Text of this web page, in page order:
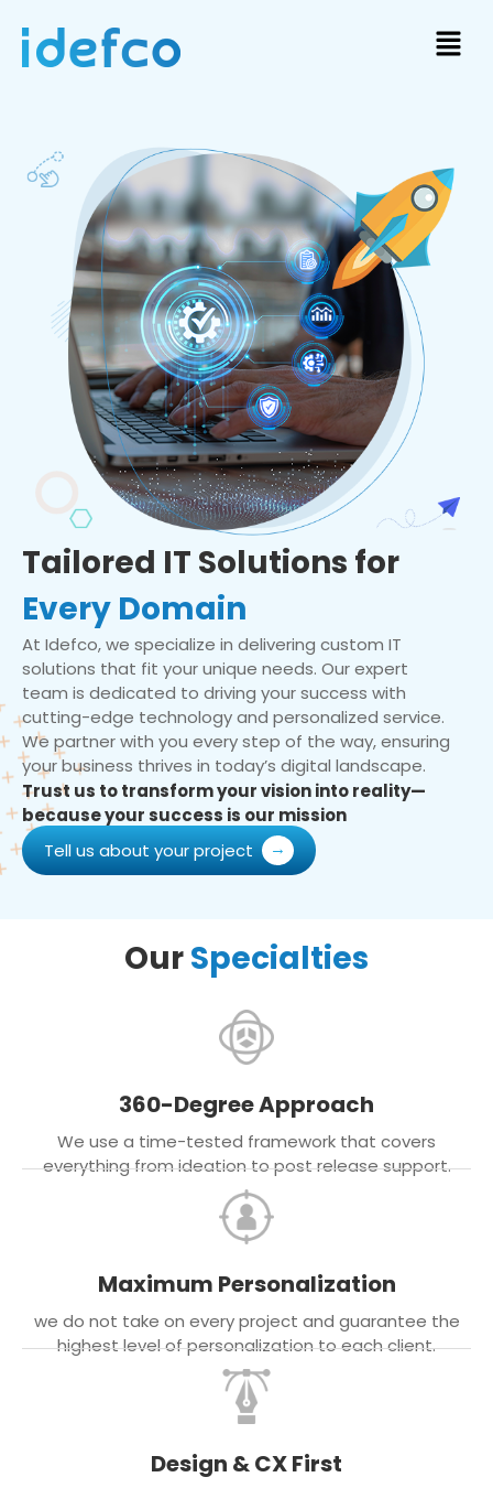
Tailored IT Solutions for
Every Domain
At Idefco, we specialize in delivering custom IT
solutions that fit your unique needs. Our expert
team is dedicated to driving your success with
cutting-edge technology and personalized service.
We partner with you every step of the way, ensuring
your business thrives in today’s digital landscape.
Trust us to transform your vision into reality—
because your success is our mission
Tell us about your project
OurSpecialties
360-Degree Approach
We use a time-tested framework that covers
everything from ideation to post release support.
Maximum Personalization
we do not take on every project and guarantee the
highest level of personalization to each client.
Design & CX First